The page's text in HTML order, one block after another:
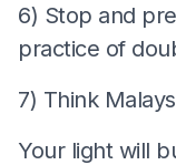
6) Stop and
practice of
7) Think
Your light will